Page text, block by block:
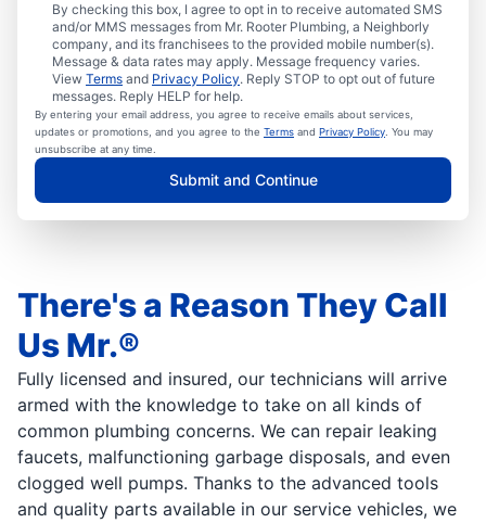
By checking this box, I agree to opt in to receive automated SMS
and/or MMS messages from Mr. Rooter Plumbing, a Neighborly
company, and its franchisees to the provided mobile number(s).
Message & data rates may apply. Message frequency varies.
View Terms and Privacy Policy. Reply STOP to opt out of future
messages. Reply HELP for help.
By entering your email address, you agree to receive emails about services,
updates or promotions, and you agree to the Terms and Privacy Policy . You may
unsubscribe at any time.
Submit and Continue
There's a Reason They Call
Us Mr.®
Fully licensed and insured, our technicians will arrive
armed with the knowledge to take on all kinds of
common plumbing concerns. We can repair leaking
faucets, malfunctioning garbage disposals, and even
clogged well pumps. Thanks to the advanced tools
and quality parts available in our service vehicles, we